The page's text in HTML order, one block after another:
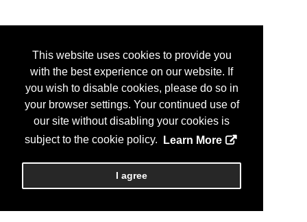
This website uses cookies to provide you
with the best experience on our website. If
you wish to disable cookies, please do so in
your browser settings. Your continued use of
our site without disabling your cookies is
subject to the cookie policy.
Learn More
I agree